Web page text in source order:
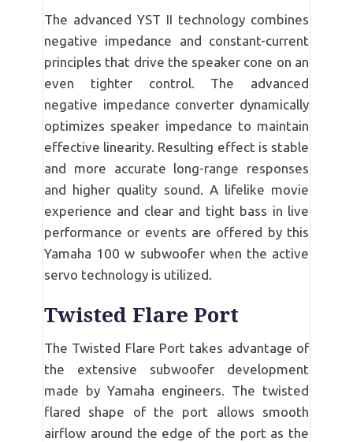
The advanced YST II technology combines
negative impedance and constant-current
principles that drive the speaker cone on an
even tighter control. The advanced
negative impedance converter dynamically
optimizes speaker impedance to maintain
effective linearity. Resulting effect is stable
and more accurate long-range responses
and higher quality sound. A lifelike movie
experience and clear and tight bass in live
performance or events are offered by this
Yamaha 100 w subwoofer when the active
servo technology is utilized.
Twisted Flare Port
The Twisted Flare Port takes advantage of
the extensive subwoofer development
made by Yamaha engineers. The twisted
flared shape of the port allows smooth
airflow around the edge of the port as the